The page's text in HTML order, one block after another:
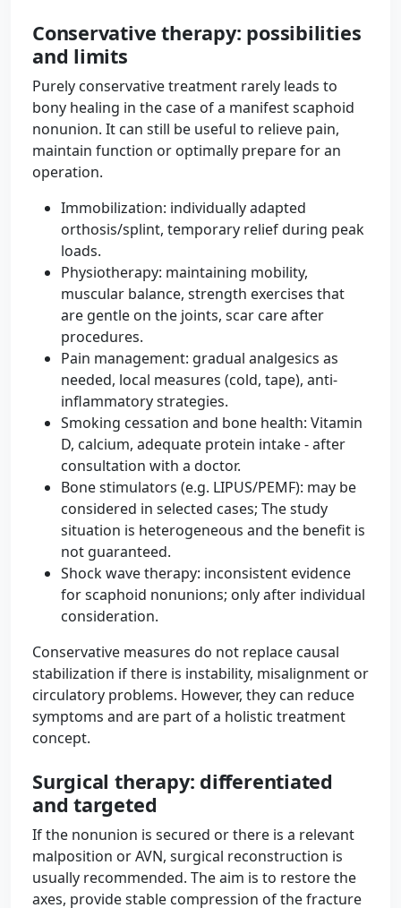
Conservative therapy: possibilities
and limits
Purely conservative treatment rarely leads to
bony healing in the case of a manifest scaphoid
nonunion. It can still be useful to relieve pain,
maintain function or optimally prepare for an
operation.
Immobilization: individually adapted
orthosis/splint, temporary relief during peak
loads.
Physiotherapy: maintaining mobility,
muscular balance, strength exercises that
are gentle on the joints, scar care after
procedures.
Pain management: gradual analgesics as
needed, local measures (cold, tape), anti-
inflammatory strategies.
Smoking cessation and bone health: Vitamin
D, calcium, adequate protein intake - after
consultation with a doctor.
Bone stimulators (e.g. LIPUS/PEMF): may be
considered in selected cases; The study
situation is heterogeneous and the benefit is
not guaranteed.
Shock wave therapy: inconsistent evidence
for scaphoid nonunions; only after individual
consideration.
Conservative measures do not replace causal
stabilization if there is instability, misalignment or
circulatory problems. However, they can reduce
symptoms and are part of a holistic treatment
concept.
Surgical therapy: differentiated
and targeted
If the nonunion is secured or there is a relevant
malposition or AVN, surgical reconstruction is
usually recommended. The aim is to restore the
axes, provide stable compression of the fracture